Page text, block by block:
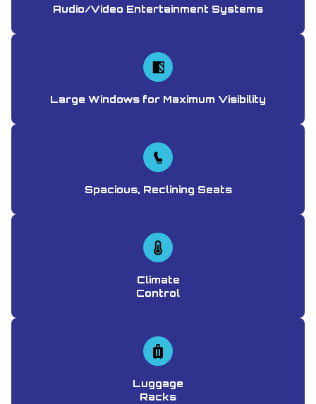
Audio/Video Entertainment Systems
Large Windows for Maximum Visibility
Spacious, Reclining Seats
Climate
Control
Luggage
Racks